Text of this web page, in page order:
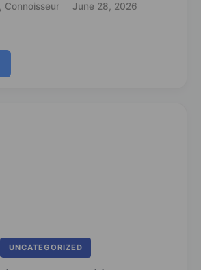
Connoisseur June 28, 2026
UNCATEGORIZED